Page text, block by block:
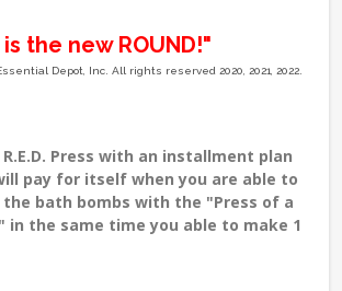
is the new ROUND!"
Depot, Inc. All rights reserved 2020, 2021, 2022.
Press with an installment plan
pay for itself when you are able to
bath bombs with the "Press of a
in the same time you able to make 1